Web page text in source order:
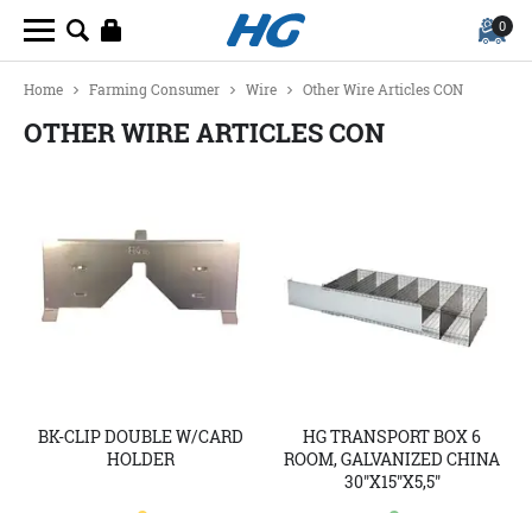
0
Home Farming Consumer Wire Other Wire Articles CON
OTHER WIRE ARTICLES CON
BK-CLIP DOUBLE W/CARD
HOLDER
HG TRANSPORT BOX 6
ROOM, GALVANIZED CHINA
30"X15"X5,5"